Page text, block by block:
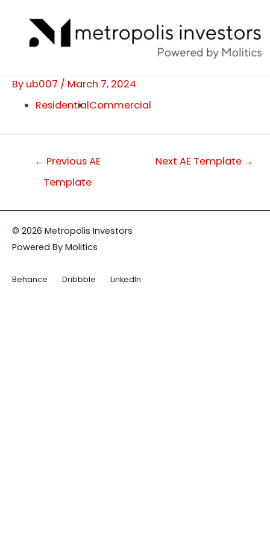
content
By ub007 / March 7, 2024
ResidentialCommercial
navigation
← Previous AE
Template
Next AE Template →
© 2026 Metropolis Investors
Powered By Molitics
Behance Dribbble LinkedIn